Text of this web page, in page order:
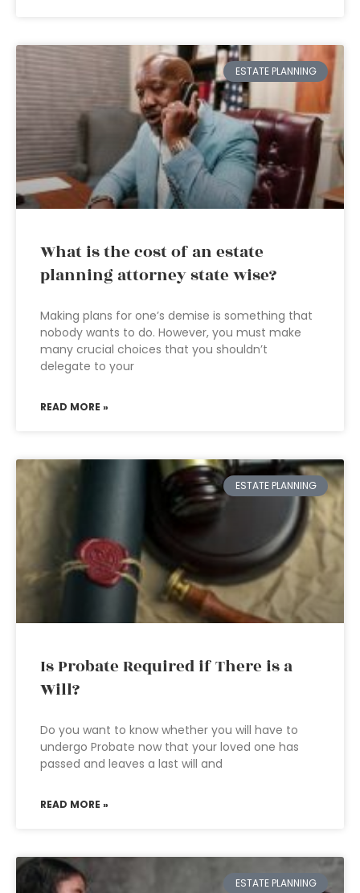
ESTATE PLANNING
What is the cost of an estate
planning attorney state wise?
Making plans for one’s demise is something that
nobody wants to do. However, you must make
many crucial choices that you shouldn’t
delegate to your
READ MORE »
ESTATE PLANNING
Is Probate Required if There is a
Will?
Do you want to know whether you will have to
undergo Probate now that your loved one has
passed and leaves a last will and
READ MORE »
ESTATE PLANNING